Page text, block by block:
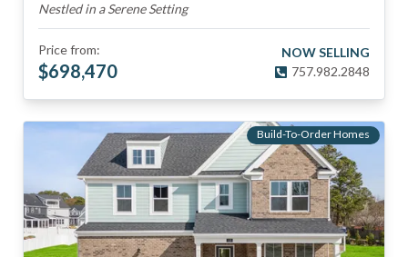
Nestled in a Serene Setting
Price from:
$698,470
NOW SELLING
757.982.2848
Build-To-Order Homes